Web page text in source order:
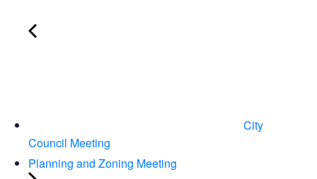
City
Council Meeting
Planning and Zoning Meeting